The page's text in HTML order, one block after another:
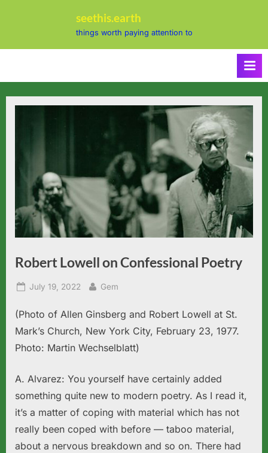
seethis.earth
things worth paying attention to
Robert Lowell on Confessional Poetry
Posted
July 19, 2022 By
Gem
(Photo of Allen Ginsberg and Robert Lowell at St.
Mark’s Church, New York City, February 23, 1977.
Photo: Martin Wechselblatt)
A. Alvarez: You yourself have certainly added
something quite new to modern poetry. As I read it,
it’s a matter of coping with material which has not
really been coped with before — taboo material,
about a nervous breakdown and so on. There had